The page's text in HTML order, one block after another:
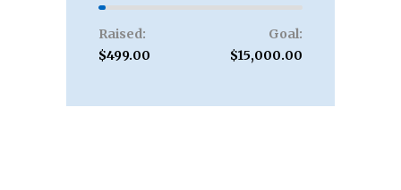
Raised:
$499.00
Goal:
$15,000.00